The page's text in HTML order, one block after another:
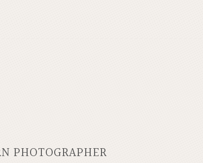
PHOTOGRAPHER